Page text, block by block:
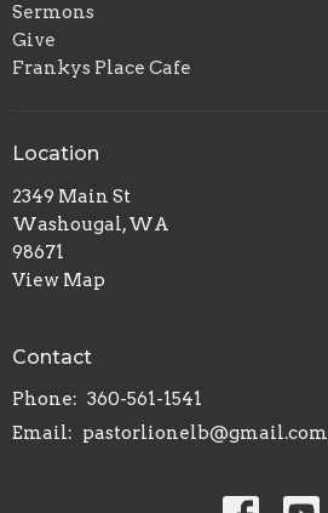
Sermons
Give
Frankys Place Cafe
Location
2349 Main St
Washougal, WA
98671
View Map
Contact
Phone: 360-561-1541
Email: pastorlionelb@gmail.com